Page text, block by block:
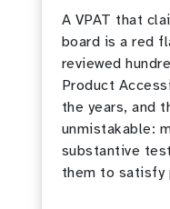
A VPAT that
board is a red
reviewed
Product
the years, and
unmistakable:
substantive
them to satisfy